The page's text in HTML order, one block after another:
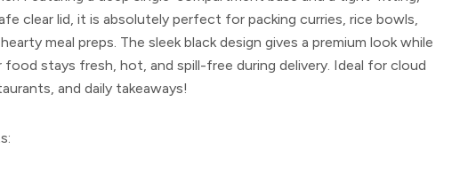
clear lid, it is absolutely perfect for packing curries, rice bowls,
meal preps. The sleek black design gives a premium look while
food stays fresh, hot, and spill-free during delivery. Ideal for cloud
and daily takeaways!